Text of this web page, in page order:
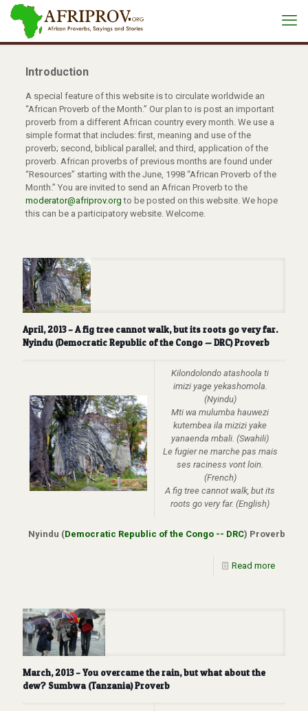
Introduction
A special feature of this website is to circulate worldwide an
“African Proverb of the Month.” Our plan to is post an important
proverb from a different African country every month. We use a
simple format that includes: first, meaning and use of the
proverb; second, biblical parallel; and third, application of the
proverb. African proverbs of previous months are found under
“Resources” starting with the June, 1998 “African Proverb of the
Month.” You are invited to send an African Proverb to the
moderator@afriprov.org to be posted on this website. We hope
this can be a participatory website. Welcome.
April, 2013 – A fig tree cannot walk, but its roots go very far.
Nyindu (Democratic Republic of the Congo — DRC) Proverb
Kilondolondo atashoola ti
imizi yage yekashomola.
(Nyindu)
Mti wa mulumba hauwezi
kutembea ila mizizi yake
yanaenda mbali. (Swahili)
Le fugier ne marche pas mais
ses raciness vont loin.
(French)
A fig tree cannot walk, but its
roots go very far. (English)
Nyindu (Democratic Republic of the Congo -- DRC) Proverb
Read more
March, 2013 – You overcame the rain, but what about the
dew? Sumbwa (Tanzania) Proverb